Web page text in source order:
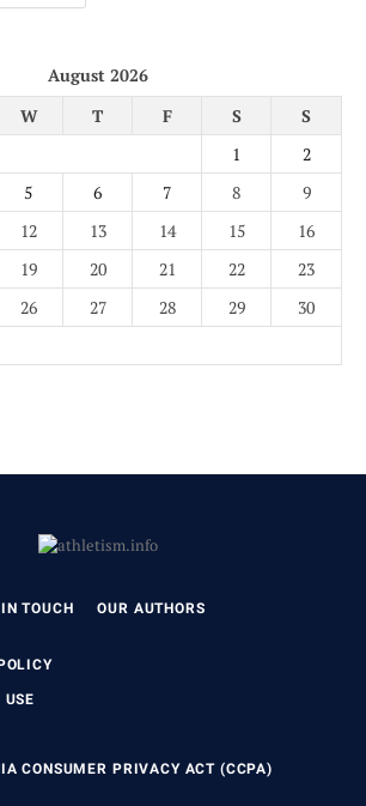
August 2026
W T F S
S
1
2
5 6 7 8
9
12 13 14 15
16
19 20 21 22
23
26 27 28 29
30
TOUCH OUR AUTHORS
USE
CONSUMER PRIVACY ACT (CCPA)